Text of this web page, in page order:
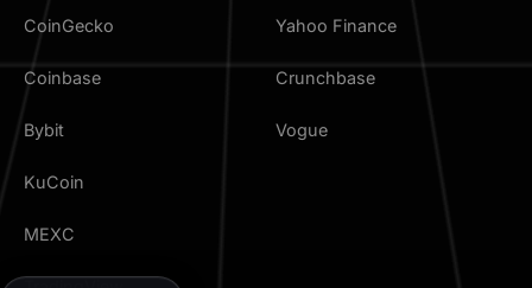
CoinGecko
Coinbase
Bybit
KuCoin
MEXC
Yahoo Finance
Crunchbase
Vogue